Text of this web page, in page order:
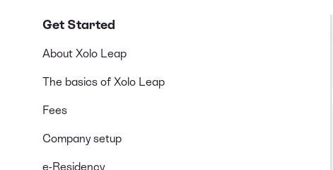
Get Started
About Xolo Leap
The basics of Xolo Leap
Fees
Company setup
e-Residency